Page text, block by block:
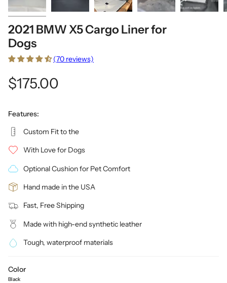
2021 BMW X5 Cargo Liner for
Dogs
(70 reviews)
$175.00
Features:
Custom Fit to the
With Love for Dogs
Optional Cushion for Pet Comfort
Hand made in the USA
Fast, Free Shipping
Made with high-end synthetic leather
Tough, waterproof materials
Color
Black